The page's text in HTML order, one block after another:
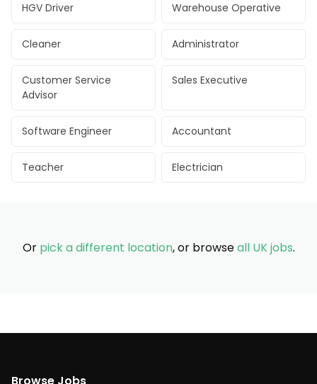
HGV Driver Warehouse Operative
Cleaner Administrator
Customer Service
Advisor
Sales Executive
Software Engineer Accountant
Teacher Electrician
Or pick a different location, or browseall UK jobs.